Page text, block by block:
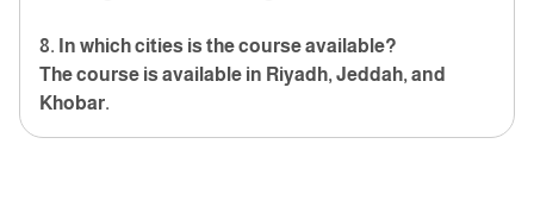
8. In which cities is the course available?
The course is available in Riyadh, Jeddah, and
Khobar.